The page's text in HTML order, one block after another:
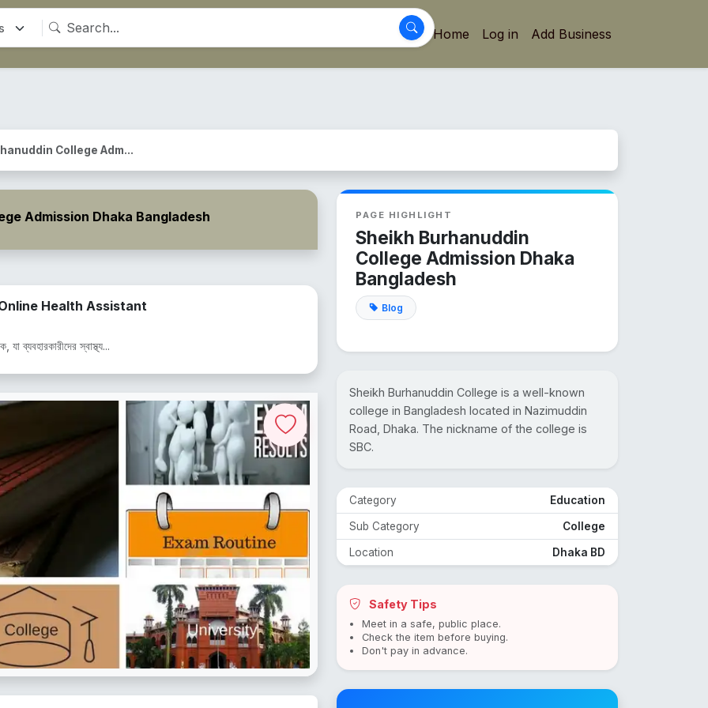
Home Log in Add Business
College Adm...
Admission Dhaka Bangladesh
Health Assistant
ব্যবহারকারীদের স্বাস্থ্য...
PAGE HIGHLIGHT
Sheikh Burhanuddin
College Admission Dhaka
Bangladesh
Blog
Sheikh Burhanuddin College is a well-known
college in Bangladesh located in Nazimuddin
Road, Dhaka. The nickname of the college is
SBC.
Category Education
Sub Category College
Location Dhaka BD
Safety Tips
Meet in a safe, public place.
Check the item before buying.
Don't pay in advance.